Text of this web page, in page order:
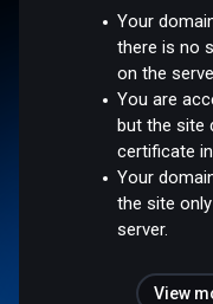
Your
there is no
on the
You are
but the site
certificate
Your
the site
server.
View